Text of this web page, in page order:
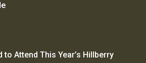
to Attend This Year’s Hillberry